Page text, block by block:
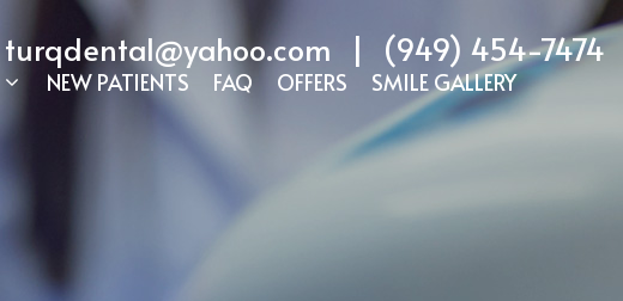
turqdental@yahoo.com | (949) 454-7474
NEW PATIENTS FAQ OFFERS
SMILE GALLERY